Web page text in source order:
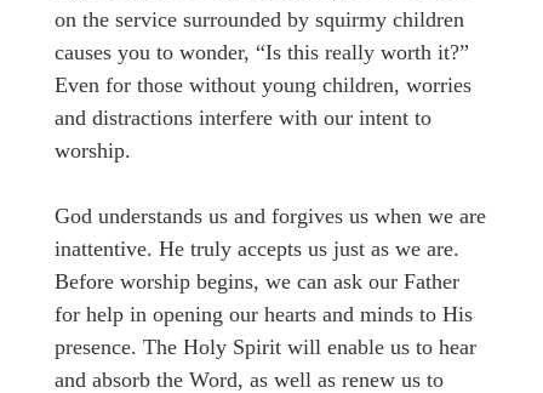
on the service surrounded by squirmy children
causes you to wonder, “Is this really worth it?”
Even for those without young children, worries
and distractions interfere with our intent to
worship.
God understands us and forgives us when we are
inattentive. He truly accepts us just as we are.
Before worship begins, we can ask our Father
for help in opening our hearts and minds to His
presence. The Holy Spirit will enable us to hear
and absorb the Word, as well as renew us to